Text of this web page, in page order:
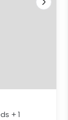
+ 1